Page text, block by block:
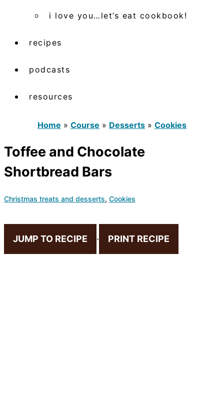
i love you…let’s eat cookbook!
recipes
podcasts
resources
Home » Course » Desserts » Cookies
Toffee and Chocolate
Shortbread Bars
Christmas treats and desserts, Cookies
JUMP TO RECIPE · PRINT RECIPE